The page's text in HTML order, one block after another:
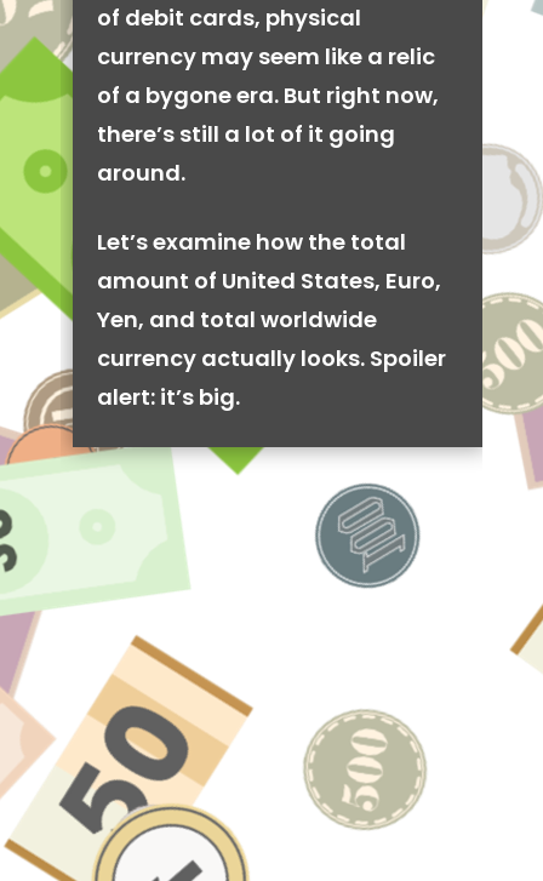
of debit cards, physical
currency may seem like a relic
of a bygone era. But right now,
there’s still a lot of it going
around.
Let’s examine how the total
amount of United States, Euro,
Yen, and total worldwide
currency actually looks. Spoiler
alert: it’s big.